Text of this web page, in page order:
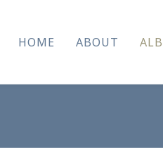
HOME ABOUT